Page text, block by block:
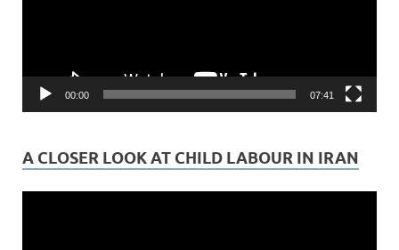
00:00 07:41
A CLOSER LOOK AT CHILD LABOUR IN IRAN